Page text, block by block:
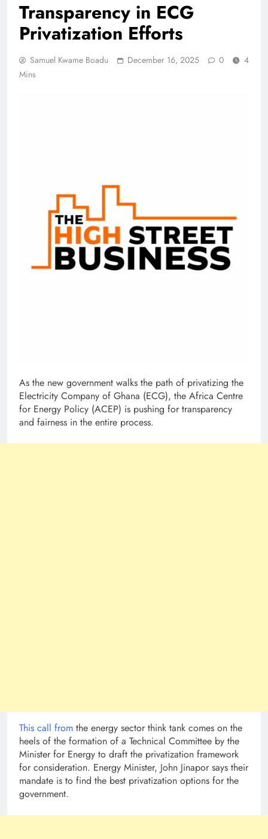
Transparency in ECG
Privatization Efforts
Samuel Kwame Boadu December 16, 2025 0
4
Mins
As the new government walks the path of privatizing the
Electricity Company of Ghana (ECG), the Africa Centre
for Energy Policy (ACEP) is pushing for transparency
and fairness in the entire process.
This call from the energy sector think tank comes on the
heels of the formation of a Technical Committee by the
Minister for Energy to draft the privatization framework
for consideration. Energy Minister, John Jinapor says their
mandate is to find the best privatization options for the
government.